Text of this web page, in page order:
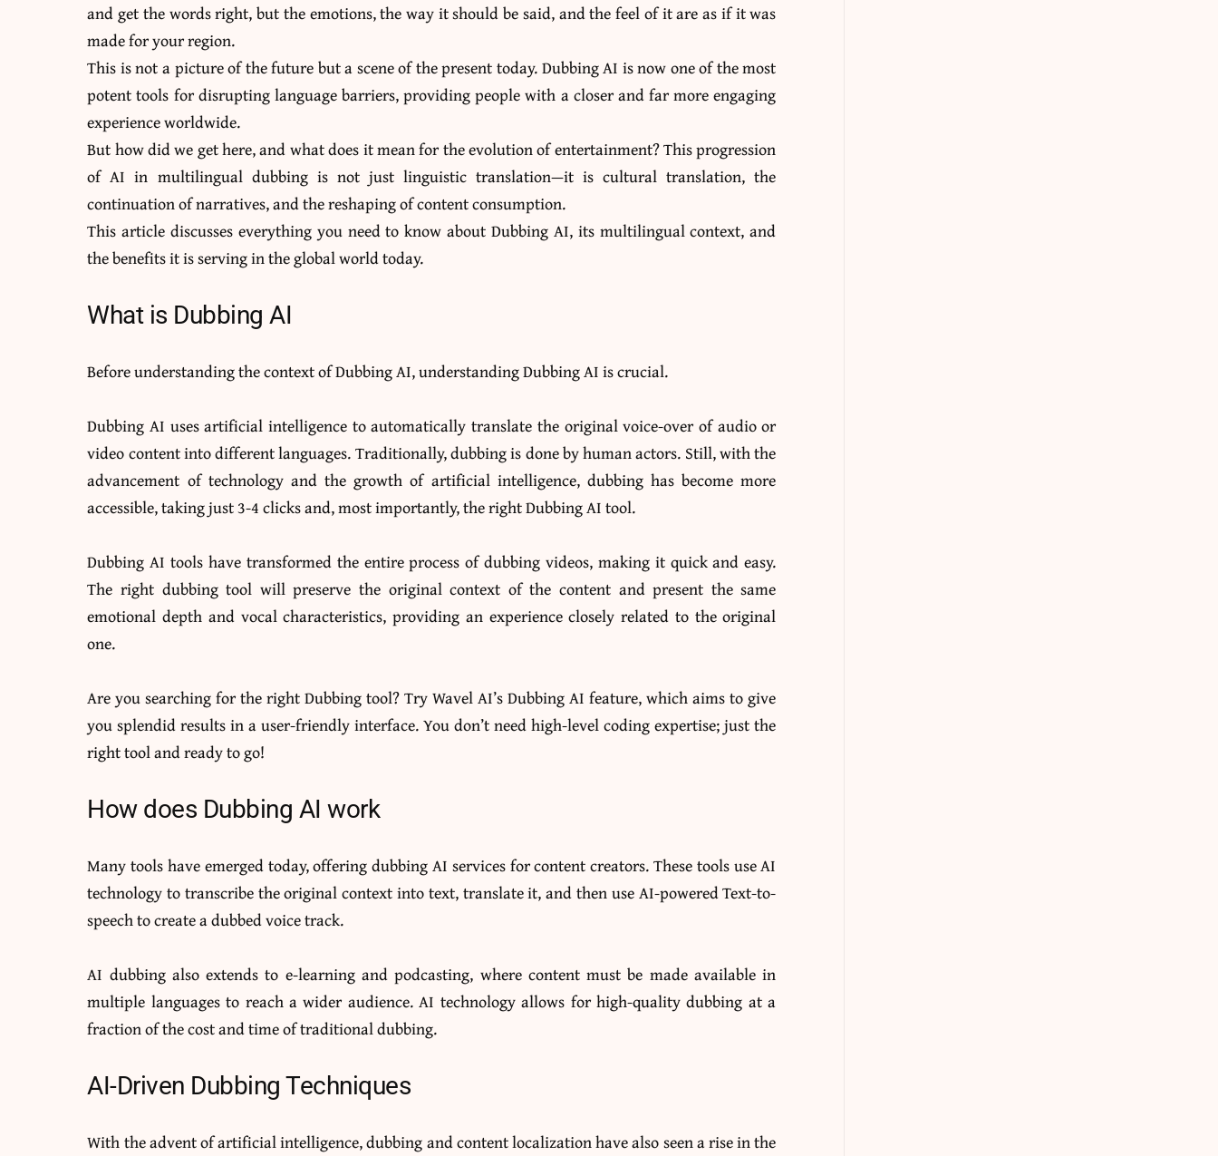
and get the words right, but the emotions, the way it should be said, and the feel of it are as if it was
made for your region.
This is not a picture of the future but a scene of the present today. Dubbing AI is now one of the most
potent tools for disrupting language barriers, providing people with a closer and far more engaging
experience worldwide.
But how did we get here, and what does it mean for the evolution of entertainment? This progression
of AI in multilingual dubbing is not just linguistic translation—it is cultural translation, the
continuation of narratives, and the reshaping of content consumption.
This article discusses everything you need to know about Dubbing AI, its multilingual context, and
the benefits it is serving in the global world today.
What is Dubbing AI
Before understanding the context of Dubbing AI, understanding Dubbing AI is crucial.
Dubbing AI uses artificial intelligence to automatically translate the original voice-over of audio or
video content into different languages. Traditionally, dubbing is done by human actors. Still, with the
advancement of technology and the growth of artificial intelligence, dubbing has become more
accessible, taking just 3-4 clicks and, most importantly, the rightDubbing AItool.
Dubbing AI tools have transformed the entire process of dubbing videos, making it quick and easy.
The right dubbing tool will preserve the original context of the content and present the same
emotional depth and vocal characteristics, providing an experience closely related to the original
one.
Are you searching for the right Dubbing tool? Try Wavel AI’s Dubbing AI feature, which aims to give
you splendid results in a user-friendly interface. You don’t need high-level coding expertise; just the
right tool and ready to go!
How does Dubbing AI work
Many tools have emerged today, offering dubbing AI services for content creators. These tools use AI
technology to transcribe the original context into text, translate it, and then use AI-powered Text-to-
speech to create a dubbed voice track.
AI dubbing also extends to e-learning and podcasting, where content must be made available in
multiple languages to reach a wider audience. AI technology allows for high-quality dubbing at a
fraction of the cost and time of traditional dubbing.
AI-Driven Dubbing Techniques
With the advent of artificial intelligence, dubbing and content localization have also seen a rise in the